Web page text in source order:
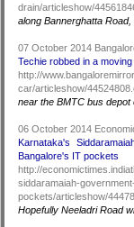
drain/articleshow/
along Bannerghatta Road,
07 October 2014
Techie robbed in a
http://
car/articleshow/
near the BMTC bus
06 October 2014
Karnataka's
Bangalore's IT pockets
http://
siddaramaiah-
pockets/articleshow/
Hopefully Neeladri Road